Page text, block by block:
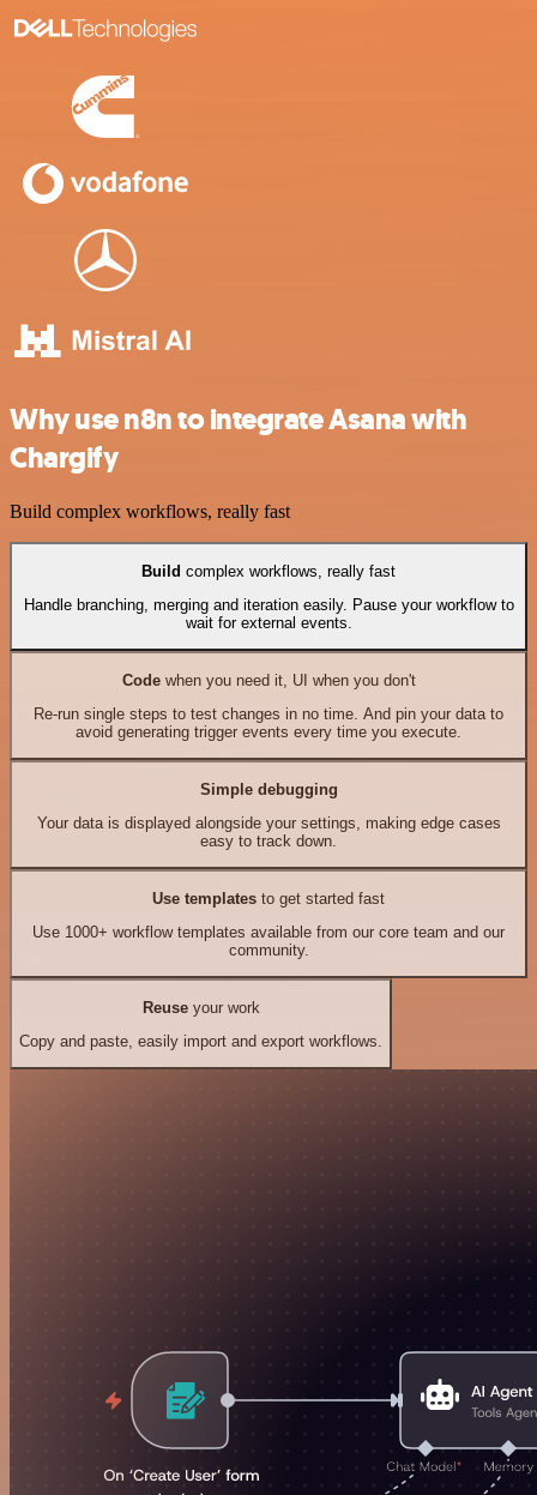
Why use n8n to integrate Asana with
Chargify
Build complex workflows, really fast
Build complex workflows, really fast
Handle branching, merging and iteration easily. Pause your workflow to
wait for external events.
Codewhen you need it, UI when you don't
Re-run single steps to test changes in no time. And pin your data to
avoid generating trigger events every time you execute.
Simple debugging
Your data is displayed alongside your settings, making edge cases
easy to track down.
Use templates to get started fast
Use 1000+ workflow templates available from our core team and our
community.
Reuseyour work
Copy and paste, easily import and export workflows.